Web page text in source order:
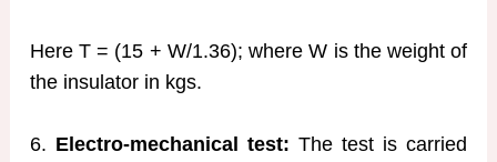
Here T = (15 + W/1.36); where W is the weight of
the insulator in kgs.
6. Electro-mechanical test: The test is carried